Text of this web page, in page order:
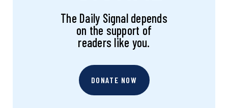
The Daily Signal depends
on the support of
readers like you.
DONATE NOW